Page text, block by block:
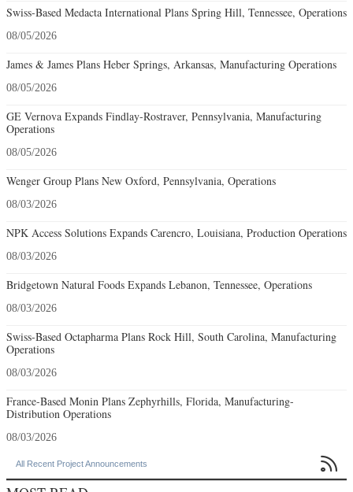
Swiss-Based Medacta International Plans Spring Hill, Tennessee, Operations
08/05/2026
James & James Plans Heber Springs, Arkansas, Manufacturing Operations
08/05/2026
GE Vernova Expands Findlay-Rostraver, Pennsylvania, Manufacturing
Operations
08/05/2026
Wenger Group Plans New Oxford, Pennsylvania, Operations
08/03/2026
NPK Access Solutions Expands Carencro, Louisiana, Production Operations
08/03/2026
Bridgetown Natural Foods Expands Lebanon, Tennessee, Operations
08/03/2026
Swiss-Based Octapharma Plans Rock Hill, South Carolina, Manufacturing
Operations
08/03/2026
France-Based Monin Plans Zephyrhills, Florida, Manufacturing-
Distribution Operations
08/03/2026
All Recent Project Announcements 